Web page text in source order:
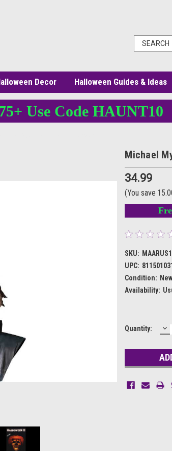
Decor Halloween Guides & Ideas
Use Code HAUNT10
Michael
34.99
(You save
SKU:
UPC:
Condition: New
Availability:
Current
Quantity: